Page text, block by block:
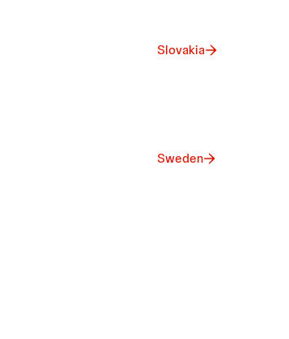
Slovakia
Sweden